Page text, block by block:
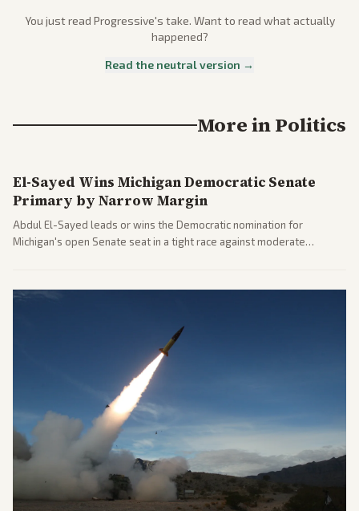
You just read Progressive's take. Want to read what actually
happened?
Read the neutral version →
More inPolitics
El-Sayed Wins Michigan Democratic Senate
Primary by Narrow Margin
Abdul El-Sayed leads or wins the Democratic nomination for
Michigan's open Senate seat in a tight race against moderate
noting implications for midterms and party direction.